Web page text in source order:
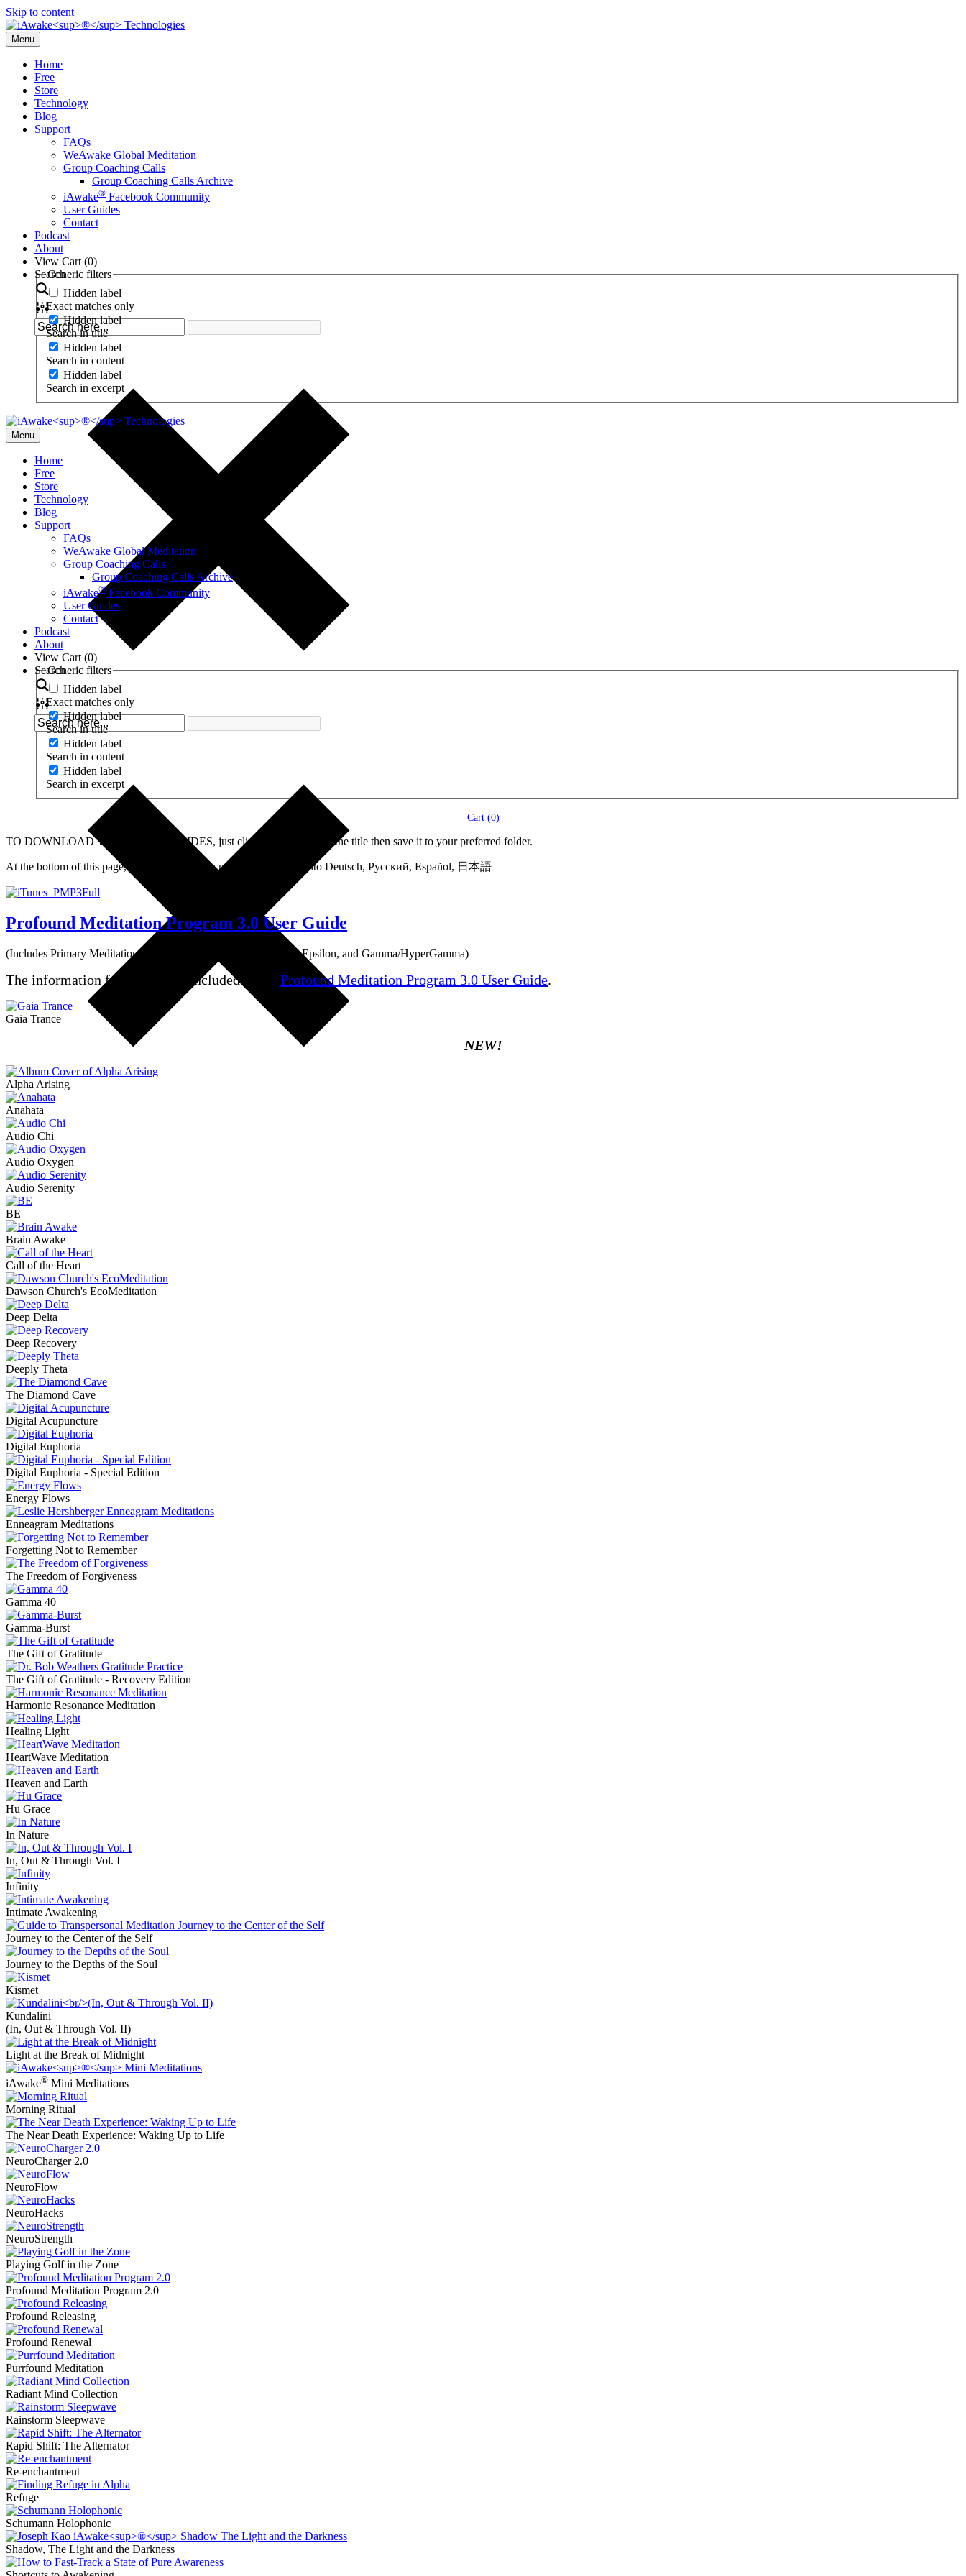
Skip to content
Menu
Home
Free
Store
Technology
Blog
Support
FAQs
WeAwake Global Meditation
Group Coaching Calls
Group Coaching Calls Archive
iAwake® Facebook Community
User Guides
Contact
Podcast
About
View Cart (0)
Search
Generic filters
Hidden label
Exact matches only
Hidden label
Search in title
Hidden label
Search in content
Hidden label
Search in excerpt
Menu
Home
Free
Store
Technology
Blog
Support
FAQs
WeAwake Global Meditation
Group Coaching Calls
Group Coaching Calls Archive
iAwake® Facebook Community
User Guides
Contact
Podcast
About
View Cart (0)
Search
Generic filters
Hidden label
Exact matches only
Hidden label
Search in title
Hidden label
Search in content
Hidden label
Search in excerpt
Cart (0)
TO DOWNLOAD THESE USER GUIDES, just click on the image or the title then save it to your preferred folder.
At the bottom of this page, you will find many manuals translated into Deutsch, Русский, Español, 日本語
Profound Meditation Program 3.0 User Guide
(Includes Primary Meditation – Tiers 1-3, Releasing Meditations, Epsilon, and Gamma/HyperGamma)
The information for is included in the Profound Meditation Program 3.0 User Guide.
Gaia Trance
NEW!
Alpha Arising
Anahata
Audio Chi
Audio Oxygen
Audio Serenity
BE
Brain Awake
Call of the Heart
Dawson Church's EcoMeditation
Deep Delta
Deep Recovery
Deeply Theta
The Diamond Cave
Digital Acupuncture
Digital Euphoria
Digital Euphoria - Special Edition
Energy Flows
Enneagram Meditations
Forgetting Not to Remember
The Freedom of Forgiveness
Gamma 40
Gamma-Burst
The Gift of Gratitude
The Gift of Gratitude - Recovery Edition
Harmonic Resonance Meditation
Healing Light
HeartWave Meditation
Heaven and Earth
Hu Grace
In Nature
In, Out & Through Vol. I
Infinity
Intimate Awakening
Journey to the Center of the Self
Journey to the Depths of the Soul
Kismet
Kundalini
(In, Out & Through Vol. II)
Light at the Break of Midnight
iAwake® Mini Meditations
Morning Ritual
The Near Death Experience: Waking Up to Life
NeuroCharger 2.0
NeuroFlow
NeuroHacks
NeuroStrength
Playing Golf in the Zone
Profound Meditation Program 2.0
Profound Releasing
Profound Renewal
Purrfound Meditation
Radiant Mind Collection
Rainstorm Sleepwave
Rapid Shift: The Alternator
Re-enchantment
Refuge
Schumann Holophonic
Shadow, The Light and the Darkness